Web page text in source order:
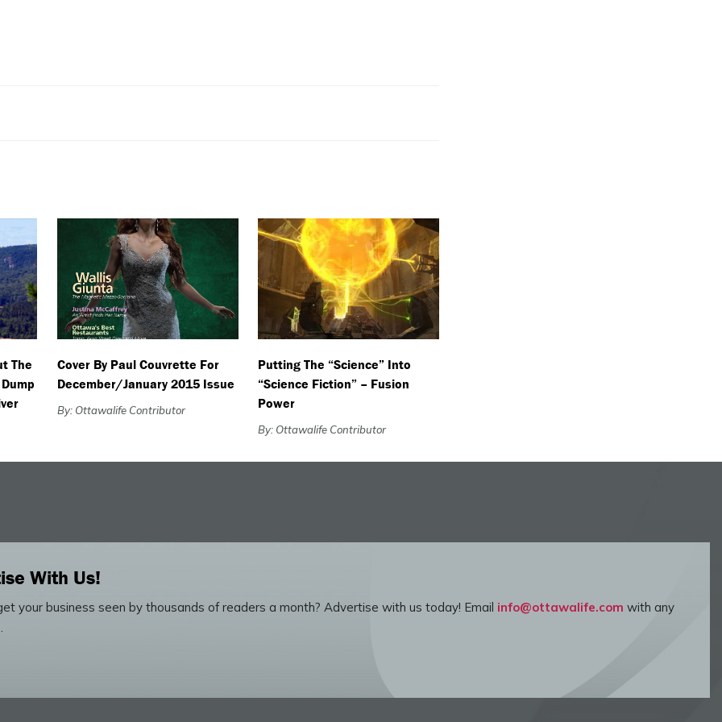
The
Cover By Paul Couvrette For
December/January 2015 Issue
By: Ottawalife Contributor
Putting The “Science” Into
“Science Fiction” – Fusion
Power
By: Ottawalife Contributor
With Us!
your business seen by thousands of readers a month? Advertise with us today! Email info@ottawalife.com with any